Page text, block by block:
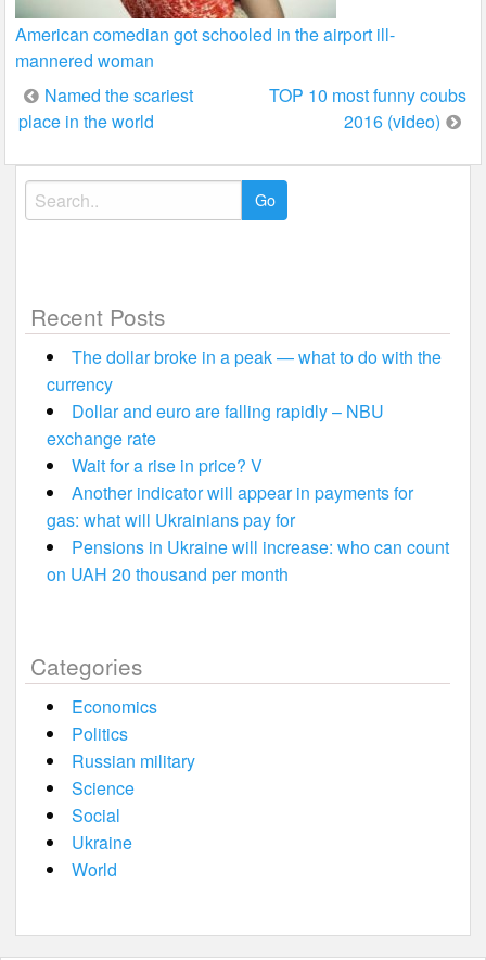
American comedian got schooled in the airport ill-
mannered woman
Post
navigation
Named the scariest
place in the world
TOP 10 most funny coubs
2016 (video)
Search
for:
Recent Posts
The dollar broke in a peak — what to do with the
currency
Dollar and euro are falling rapidly – NBU
exchange rate
Wait for a rise in price? V
Another indicator will appear in payments for
gas: what will Ukrainians pay for
Pensions in Ukraine will increase: who can count
on UAH 20 thousand per month
Categories
Economics
Politics
Russian military
Science
Social
Ukraine
World